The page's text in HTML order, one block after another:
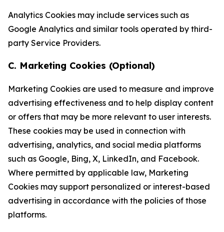
Analytics Cookies may include services such as
Google Analytics and similar tools operated by third-
party Service Providers.
C. Marketing Cookies (Optional)
Marketing Cookies are used to measure and improve
advertising effectiveness and to help display content
or offers that may be more relevant to user interests.
These cookies may be used in connection with
advertising, analytics, and social media platforms
such as Google, Bing, X, LinkedIn, and Facebook.
Where permitted by applicable law, Marketing
Cookies may support personalized or interest-based
advertising in accordance with the policies of those
platforms.